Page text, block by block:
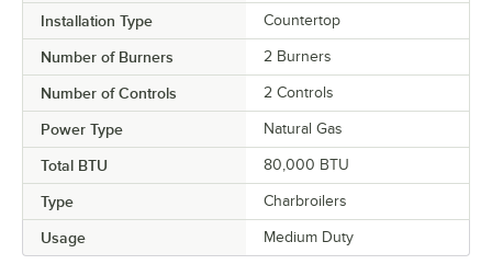
Installation Type Countertop
Number of Burners 2 Burners
Number of Controls 2 Controls
Power Type Natural Gas
Total BTU 80,000 BTU
Type Charbroilers
Usage Medium Duty